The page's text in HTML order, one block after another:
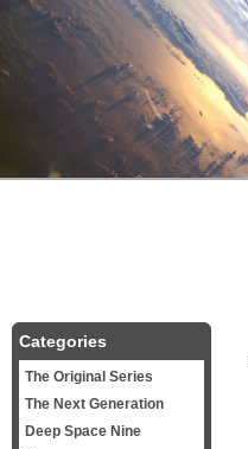
Categories
The Original Series
The Next Generation
Deep Space Nine